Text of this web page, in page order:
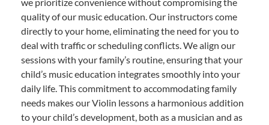
we prioritize convenience without compromising the
quality of our music education. Our instructors come
directly to your home, eliminating the need for you to
deal with traffic or scheduling conflicts. We align our
sessions with your family’s routine, ensuring that your
child’s music education integrates smoothly into your
daily life. This commitment to accommodating family
needs makes our Violin lessons a harmonious addition
to your child’s development, both as a musician and as